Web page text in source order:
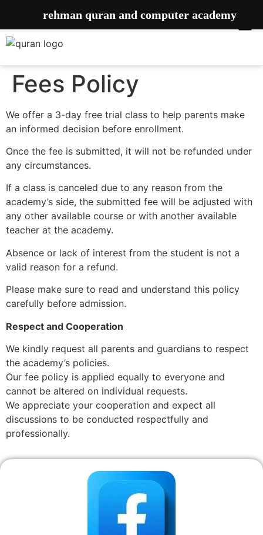
Fees Policy
We offer a 3-day free trial class to help parents make
an informed decision before enrollment.
Once the fee is submitted, it will not be refunded under
any circumstances.
If a class is canceled due to any reason from the
academy’s side, the submitted fee will be adjusted with
any other available course or with another available
teacher at the academy.
Absence or lack of interest from the student is not a
valid reason for a refund.
Please make sure to read and understand this policy
carefully before admission.
Respect and Cooperation
We kindly request all parents and guardians to respect
the academy’s policies.
Our fee policy is applied equally to everyone and
cannot be altered on individual requests.
We appreciate your cooperation and expect all
discussions to be conducted respectfully and
professionally.
rehman quran and computer academy